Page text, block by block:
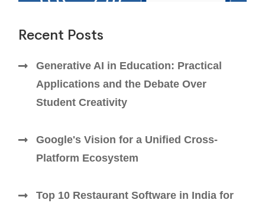
Recent Posts
Generative AI in Education: Practical
Applications and the Debate Over
Student Creativity
Google's Vision for a Unified Cross-
Platform Ecosystem
Top 10 Restaurant Software in India for